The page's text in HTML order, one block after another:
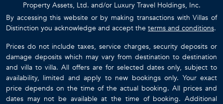
Property Assets, Ltd. and/or Luxury Travel Holdings, Inc.
By accessing this website or by making transactions with Villas of
Distinction you acknowledge and accept the terms and conditions.
Prices do not include taxes, service charges, security deposits or
damage deposits which may vary from destination to destination
and villa to villa. All offers are for selected dates only, subject to
availability, limited and apply to new bookings only. Your exact
price depends on the time of the actual booking. All prices and
dates may not be available at the time of booking. Additional